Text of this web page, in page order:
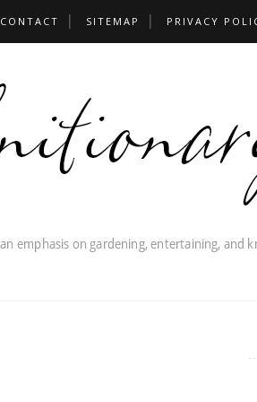
CONTACT SITEMAP PRIVACY